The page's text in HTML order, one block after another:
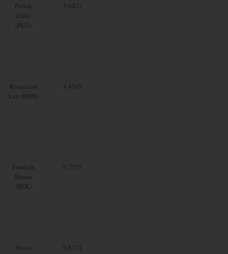
Polish
Zloty
(PLN)
3.6473
Romanian
Leu (RON)
4.4569
Swedish
Krona
(SEK)
9.7537
Swiss
0.8321